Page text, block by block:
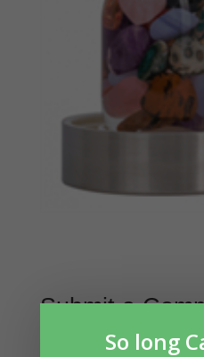
Submit a
Your emailSo long